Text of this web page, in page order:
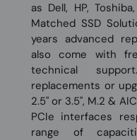
as Dell, HP,
Matched SSD
years advanced
also come with
technical
replacements or
2.5" or 3.5", M.2 &
PCIe interfaces
range of